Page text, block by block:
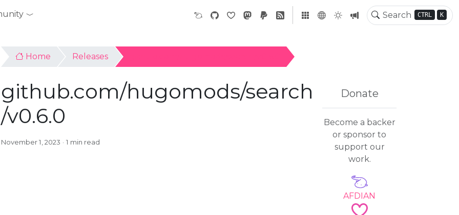
CTRL K
Home Releases
github.com/hugomods/search
/v0.6.0
November 1, 2023 1 min read
Donate
Become a backer
or sponsor to
support our
work.
AFDIAN